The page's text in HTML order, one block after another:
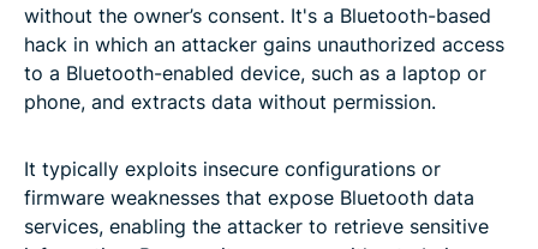
without the owner’s consent. It's a Bluetooth-based
hack in which an attacker gains unauthorized access
to a Bluetooth-enabled device, such as a laptop or
phone, and extracts data without permission.
It typically exploits insecure configurations or
firmware weaknesses that expose Bluetooth data
services, enabling the attacker to retrieve sensitive